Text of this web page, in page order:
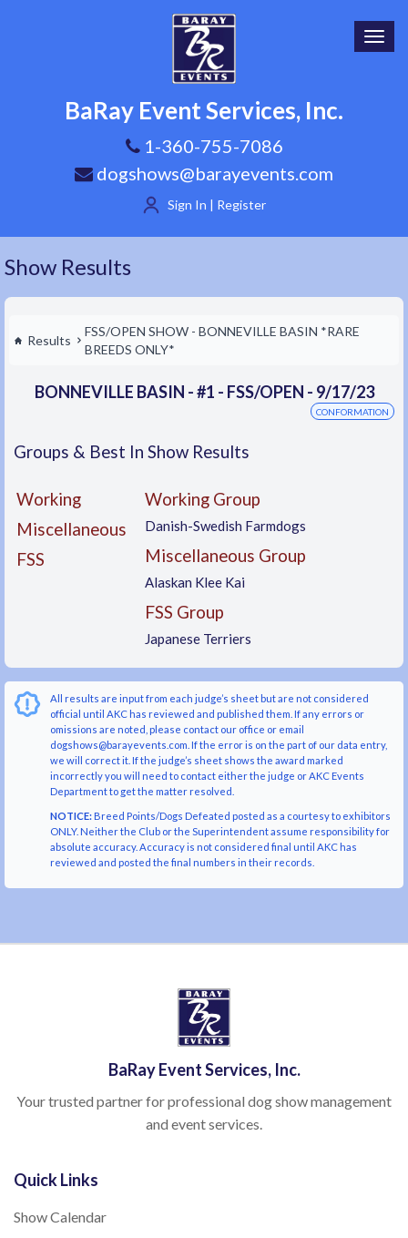
BaRay Event Services, Inc.
1-360-755-7086
dogshows@barayevents.com
Sign In | Register
Show Results
Results
FSS/OPEN SHOW - BONNEVILLE BASIN *RARE
BREEDS ONLY*
BONNEVILLE BASIN - #1 - FSS/OPEN - 9/17/23
CONFORMATION
Groups & Best In Show Results
Working
Miscellaneous
FSS
Working Group
Danish-Swedish Farmdogs
Miscellaneous Group
Alaskan Klee Kai
FSS Group
Japanese Terriers
All results are input from each judge’s sheet but are not considered
official until AKC has reviewed and published them. If any errors or
omissions are noted, please contact our office or email
dogshows@barayevents.com. If the error is on the part of our data entry,
we will correct it. If the judge’s sheet shows the award marked
incorrectly you will need to contact either the judge or AKC Events
Department to get the matter resolved.
NOTICE:Breed Points/Dogs Defeated posted as a courtesy to exhibitors
ONLY. Neither the Club or the Superintendent assume responsibility for
absolute accuracy. Accuracy is not considered final until AKC has
reviewed and posted the final numbers in their records.
BaRay Event Services, Inc.
Your trusted partner for professional dog show management
and event services.
Quick Links
Show Calendar